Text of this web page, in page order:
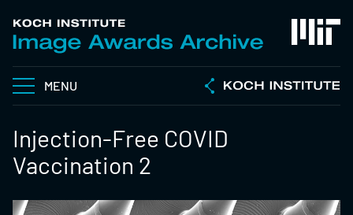
MENU
Injection-Free COVID
Vaccination 2